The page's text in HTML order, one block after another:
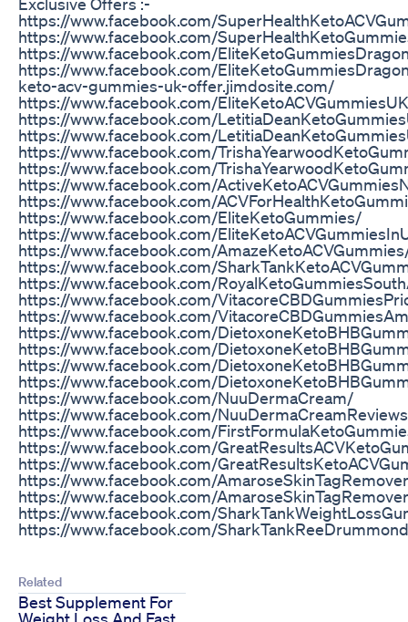
https://www.facebook.com/
https://www.facebook.com/
https://www.facebook.com/
https://www.facebook.com/
keto-acv-gummies-uk-offer.jimdosite.com/
https://www.facebook.com/
https://www.facebook.com/
https://www.facebook.com/
https://www.facebook.com/
https://www.facebook.com/
https://www.facebook.com/
https://www.facebook.com/
https://www.facebook.com/EliteKetoGummies/
https://www.facebook.com/
https://www.facebook.com/
https://www.facebook.com/
https://www.facebook.com/
https://www.facebook.com/
https://www.facebook.com/
https://www.facebook.com/
https://www.facebook.com/
https://www.facebook.com/
https://www.facebook.com/
https://www.facebook.com/NuuDermaCream/
https://www.facebook.com/
https://www.facebook.com/
https://www.facebook.com/
https://www.facebook.com/
https://www.facebook.com/
https://www.facebook.com/
https://www.facebook.com/
https://www.facebook.com/
Related
Best Supplement For
Weight Loss And Fast